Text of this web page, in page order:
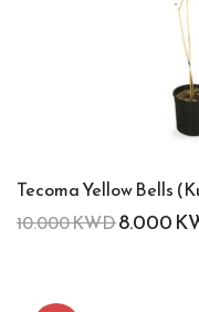
Tecoma Yellow Bells
10.000KWD8.000